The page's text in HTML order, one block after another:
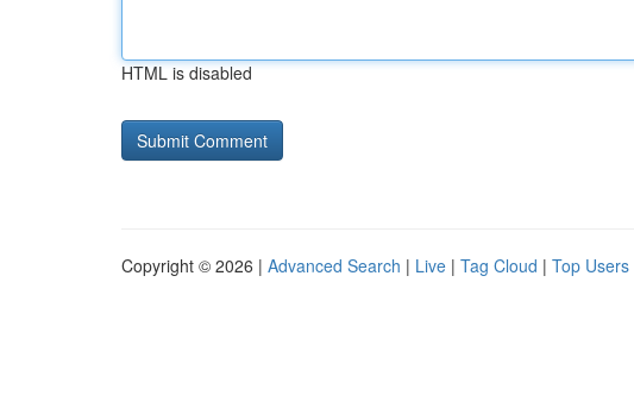
HTML is disabled
Copyright © 2026 | Advanced Search | Live | Tag Cloud | Top Users